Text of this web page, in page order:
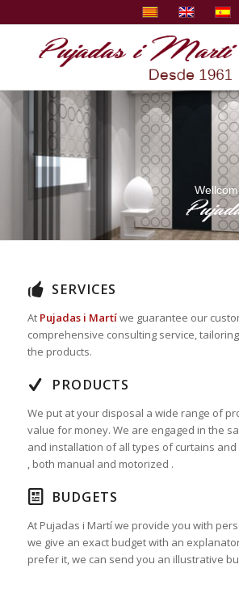
SERVICES
At Pujadas i Martíwe guarantee our
comprehensive consulting service,
the products.
PRODUCTS
We put at your disposal a wide range of
value for money. We are engaged in the
and installation of all types of curtains
, both manual and motorized .
BUDGETS
At Pujadas i Martí we provide you with
we give an exact budget with an
prefer it, we can send you an illustrative